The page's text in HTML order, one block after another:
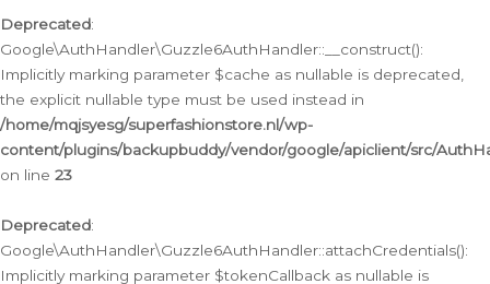
Deprecated:
Google\AuthHandler\Guzzle6AuthHandler::__construct():
Implicitly marking parameter $cache as nullable is deprecated,
the explicit nullable type must be used instead in
/home/mqjsyesg/superfashionstore.nl/wp-
content/plugins/backupbuddy/vendor/google/apiclient/src/
on line 23
Deprecated:
Google\AuthHandler\Guzzle6AuthHandler::attachCredentials():
Implicitly marking parameter $tokenCallback as nullable is